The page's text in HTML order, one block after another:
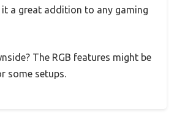
it a great addition to any gaming
The RGB features might be
some setups.